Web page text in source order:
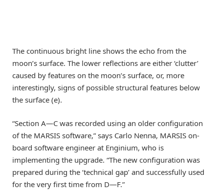
The continuous bright line shows the echo from the
moon’s surface. The lower reflections are either ‘clutter’
caused by features on the moon’s surface, or, more
interestingly, signs of possible structural features below
the surface (e).
“Section A—C was recorded using an older configuration
of the MARSIS software,” says Carlo Nenna, MARSIS on-
board software engineer at Enginium, who is
implementing the upgrade. “The new configuration was
prepared during the ‘technical gap’ and successfully used
for the very first time from D—F.”